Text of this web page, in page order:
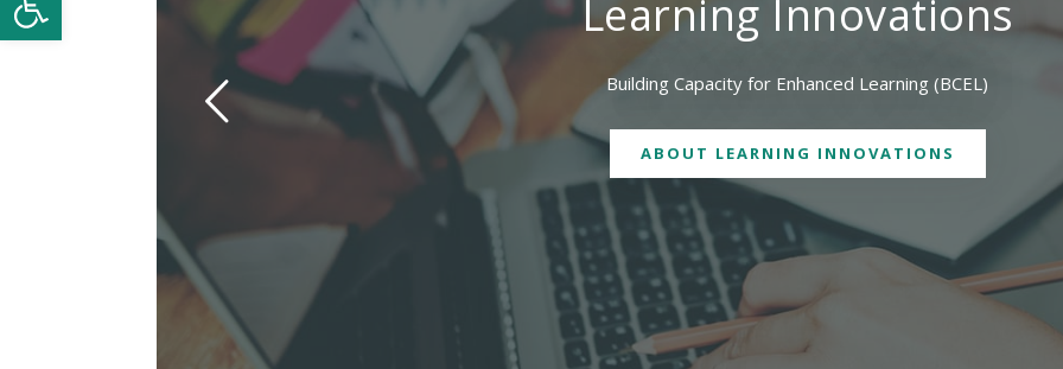
Contact Learning
We are physically located in both Geelong and Burwood
CONTACT US